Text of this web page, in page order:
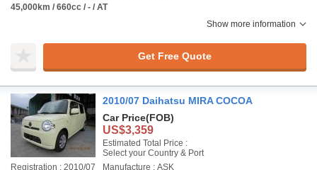
45,000km / 660cc / - / AT
Show more information
Get Free Quote
2010/07 Daihatsu MIRA COCOA
Car Price(FOB)
US$3,359
Estimated Total Price :
Select your Country & Port
Registration : 2010/07
Manufacture : ASK